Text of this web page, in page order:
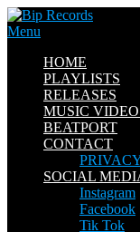
Skip
to
Menu
HOME
PLAYLISTS
RELEASES
MUSIC
BEATPORT
CONTACT
SOCIAL
Instagram
Facebook
Tik Tok